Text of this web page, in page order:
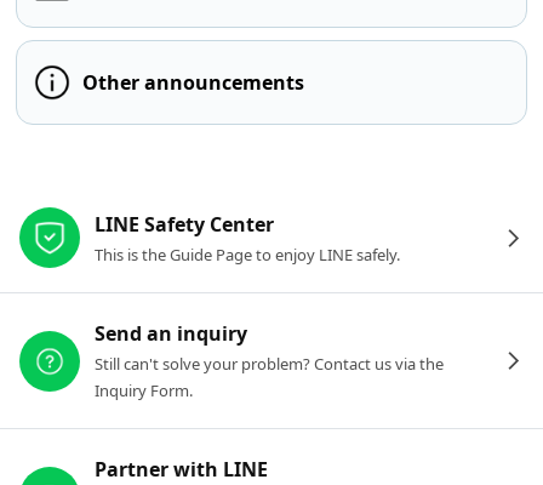
Other announcements
LINE Safety Center
This is the Guide Page to enjoy LINE safely.
Send an inquiry
Still can't solve your problem? Contact us via the
Inquiry Form.
Partner with LINE